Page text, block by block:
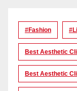
#Fashion
Best Aesthetic
Best Aesthetic